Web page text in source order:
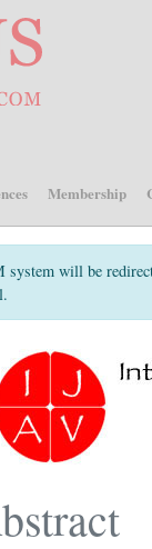
Membership
will be